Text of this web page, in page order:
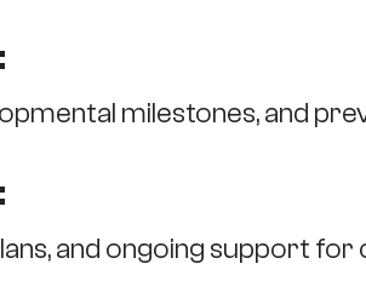
milestones, and
and ongoing support for